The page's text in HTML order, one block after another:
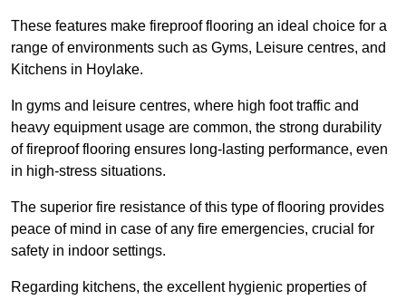
These features make fireproof flooring an ideal choice for a
range of environments such as Gyms, Leisure centres, and
Kitchens in Hoylake.
In gyms and leisure centres, where high foot traffic and
heavy equipment usage are common, the strong durability
of fireproof flooring ensures long-lasting performance, even
in high-stress situations.
The superior fire resistance of this type of flooring provides
peace of mind in case of any fire emergencies, crucial for
safety in indoor settings.
Regarding kitchens, the excellent hygienic properties of